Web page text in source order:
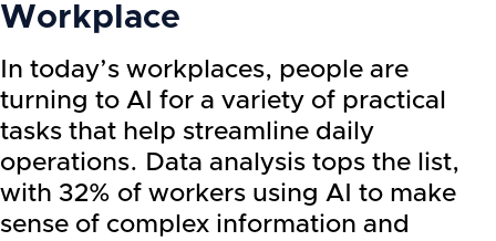
Workplace
In today’s workplaces, people are
turning to AI for a variety of practical
tasks that help streamline daily
operations. Data analysis tops the list,
with 32% of workers using AI to make
sense of complex information and